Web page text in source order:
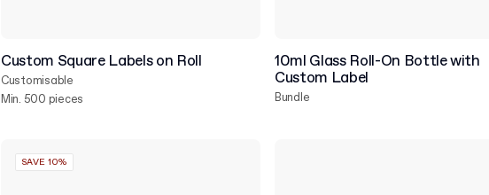
Custom Square Labels on Roll
Customisable
Min. 500 pieces
10ml Glass Roll-On Bottle with
Custom Label
Bundle
SAVE 10%